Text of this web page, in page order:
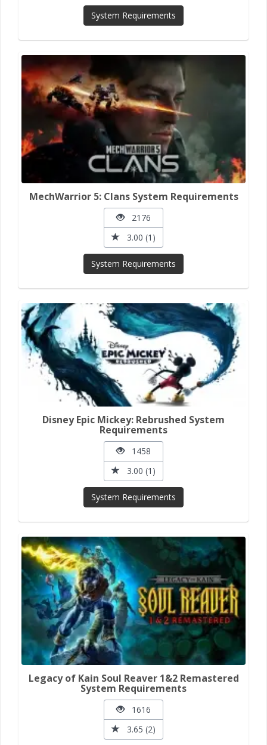
System Requirements
MechWarrior 5: Clans System Requirements
2176
3.00 (1)
System Requirements
Disney Epic Mickey: Rebrushed System
Requirements
1458
3.00 (1)
System Requirements
Legacy of Kain Soul Reaver 1&2 Remastered
System Requirements
1616
3.65 (2)